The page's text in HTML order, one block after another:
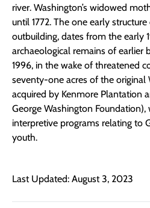
river. Washington’s widowed
until 1772. The one early
outbuilding, dates from the early
archaeological remains of earlier
1996, in the wake of threatened
seventy-one acres of the
acquired by Kenmore Plantation
George Washington
interpretive programs relating to
youth.
Last Updated: August 3, 2023